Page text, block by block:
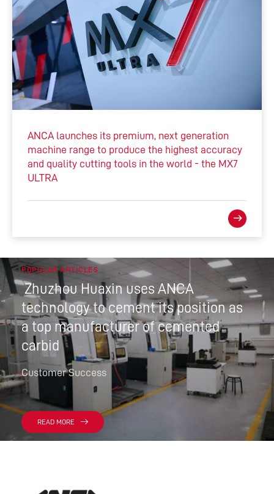
ANCA launches its premium, next generation
machine range to produce the highest accuracy
and quality cutting tools in the world - the MX7
ULTRA
POPULAR ARTICLES
Zhuzhou Huaxin uses ANCA
technology to cement its position as
a top manufacturer of cemented
carbid
Customer Success
READ MORE